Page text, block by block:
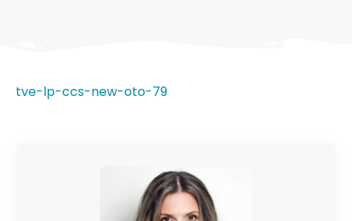
tve-lp-ccs-new-oto-79